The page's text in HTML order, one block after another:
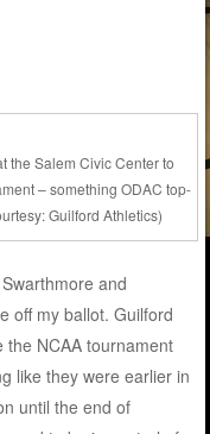
the Salem Civic Center to
– something ODAC top-
Guilford Athletics)
and
off my ballot. Guilford
the NCAA tournament
like they were earlier in
until the end of